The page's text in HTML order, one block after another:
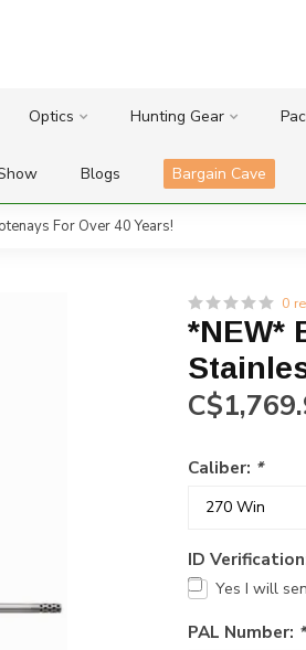
Optics Hunting Gear
Blogs Bargain Cave
For Over 40 Years!
0
*NEW*
Caliber: *
ID
Yes I will
PAL Number: *